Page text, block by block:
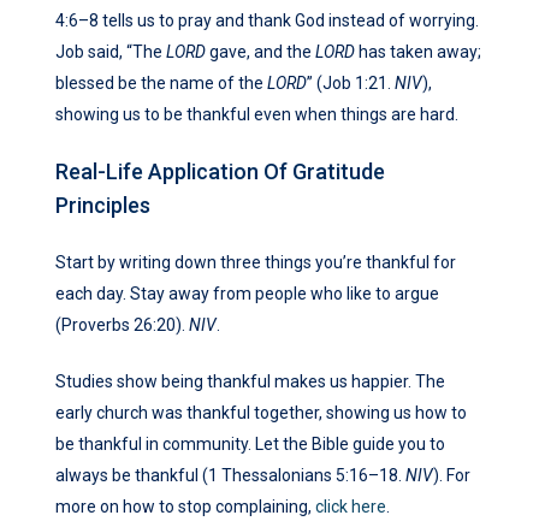
4:6–8 tells us to pray and thank God instead of worrying.
Job said, “The LORDgave, and the LORDhas taken away;
blessed be the name of the LORD” (Job 1:21. NIV),
showing us to be thankful even when things are hard.
Real-Life Application Of Gratitude
Principles
Start by writing down three things you’re thankful for
each day. Stay away from people who like to argue
(Proverbs 26:20). NIV.
Studies show being thankful makes us happier. The
early church was thankful together, showing us how to
be thankful in community. Let the Bible guide you to
always be thankful (1 Thessalonians 5:16–18. NIV). For
more on how to stop complaining, click here